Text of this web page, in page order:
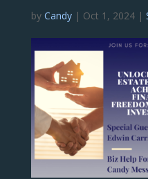
by Candy| Oct 1, 2024|